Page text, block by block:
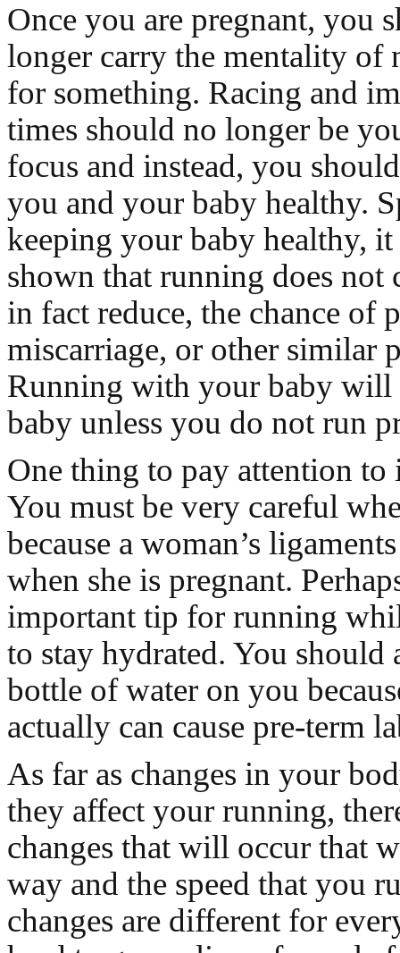
Once you are pregnant, you
longer carry the mentality of
for something. Racing and
times should no longer be
focus and instead, you
you and your baby healthy.
keeping your baby healthy, it
shown that running does not
in fact reduce, the chance of
miscarriage, or other similar
Running with your baby will
baby unless you do not run
One thing to pay attention to
You must be very careful
because a woman’s
when she is pregnant.
important tip for running
to stay hydrated. You should
bottle of water on you
actually can cause pre-term
As far as changes in your
they affect your running,
changes that will occur that
way and the speed that you
changes are different for